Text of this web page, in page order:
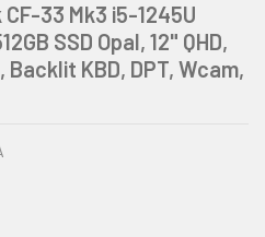
33 Mk3 i5-1245U
SSD Opal, 12" QHD,
KBD, DPT, Wcam,